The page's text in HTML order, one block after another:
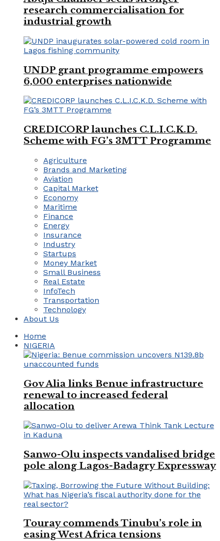
research commercialisation for
industrial growth
UNDP grant programme empowers
6,000 enterprises nationwide
CREDICORP launches C.L.I.C.K.D.
Scheme with FG’s 3MTT Programme
Agriculture
Brands and Marketing
Aviation
Capital Market
Economy
Maritime
Finance
Energy
Insurance
Industry
Startups
Money Market
Small Business
Real Estate
InfoTech
Transportation
Technology
About Us
Home
NIGERIA
Gov Alia links Benue infrastructure
renewal to increased federal
allocation
Sanwo-Olu inspects vandalised bridge
pole along Lagos-Badagry Expressway
Touray commends Tinubu’s role in
easing West Africa tensions